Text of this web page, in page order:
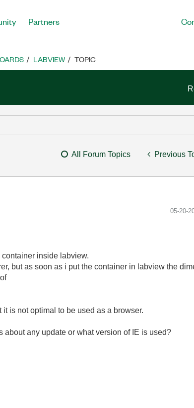
Partners
LABVIEW TOPIC
All Forum Topics Previous
‎05-20-
container inside labview.
but as soon as i put the container in labview the
is not optimal to be used as a browser.
any update or what version of IE is used?